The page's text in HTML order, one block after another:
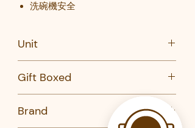
洗碗機安全
Unit
Gift Boxed
Brand